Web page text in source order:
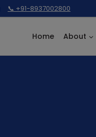
📞 +91-8937002800
Home About